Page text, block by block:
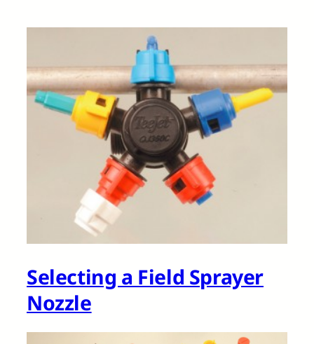
Selecting a Field Sprayer
Nozzle